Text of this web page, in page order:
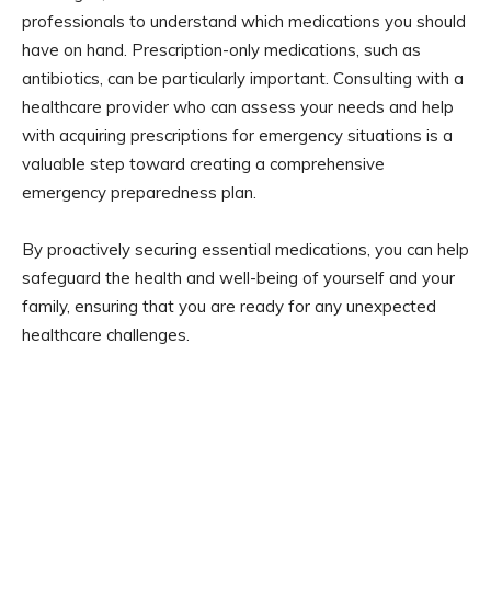
professionals to understand which medications you should
have on hand. Prescription-only medications, such as
antibiotics, can be particularly important. Consulting with a
healthcare provider who can assess your needs and help
with acquiring prescriptions for emergency situations is a
valuable step toward creating a comprehensive
emergency preparedness plan.
By proactively securing essential medications, you can help
safeguard the health and well-being of yourself and your
family, ensuring that you are ready for any unexpected
healthcare challenges.